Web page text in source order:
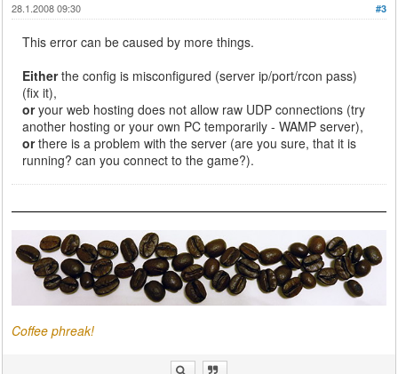
#3
28.1.2008 09:30
This error can be caused by more things.
Eitherthe config is misconfigured (server ip/port/rcon pass)
(fix it),
oryour web hosting does not allow raw UDP connections (try
another hosting or your own PC temporarily - WAMP server),
orthere is a problem with the server (are you sure, that it is
running? can you connect to the game?).
Coffee phreak!